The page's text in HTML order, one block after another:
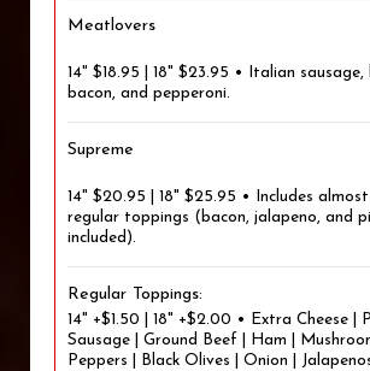
Meatlovers
14" $18.95 | 18" $23.95 • Italian sausage,
bacon, and pepperoni.
Supreme
14" $20.95 | 18" $25.95 • Includes
regular toppings (bacon, jalapeno, and
included).
Regular Toppings:
14" +$1.50 | 18" +$2.00 • Extra Cheese |
Sausage | Ground Beef | Ham |
Peppers | Black Olives | Onion |